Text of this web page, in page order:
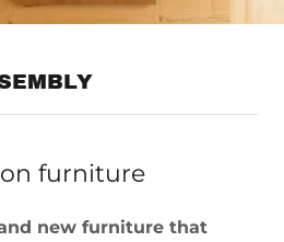
furniture
new furniture that